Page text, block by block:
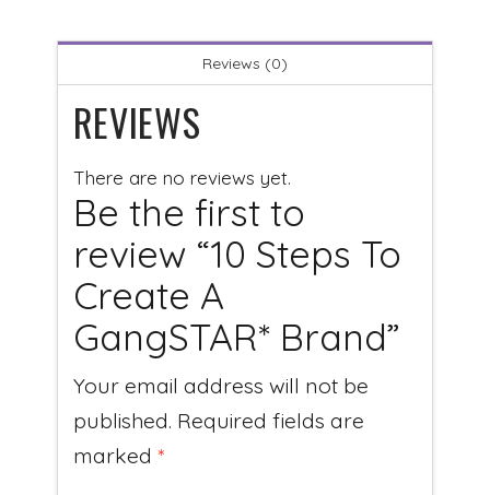
Reviews (0)
REVIEWS
There are no reviews yet.
Be the first to
review “10 Steps To
Create A
GangSTAR* Brand”
Your email address will not be
published. Required fields are
marked *